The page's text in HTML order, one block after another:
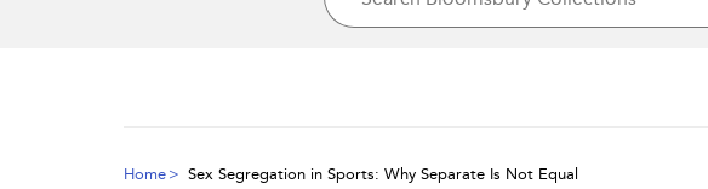
Home Sex Segregation in Sports: Why Separate Is Not Equal